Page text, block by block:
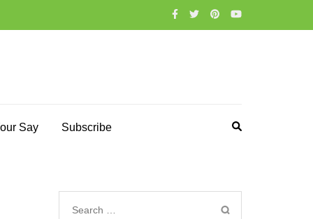
Say Subscribe
Search